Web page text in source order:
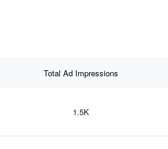
Total Ad Impressions
1.5K